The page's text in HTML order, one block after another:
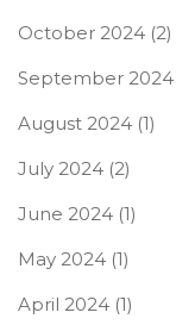
October 2024 (2)
September 2024
August 2024 (1)
July 2024 (2)
June 2024 (1)
May 2024 (1)
April 2024 (1)